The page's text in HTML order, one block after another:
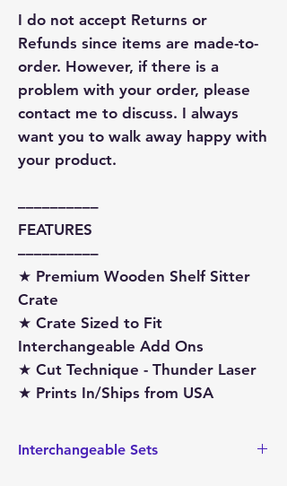
I do not accept Returns or
Refunds since items are made-to-
order. However, if there is a
problem with your order, please
contact me to discuss. I always
want you to walk away happy with
your product.
––––––––––
FEATURES
––––––––––
★ Premium Wooden Shelf Sitter
Crate
★ Crate Sized to Fit
Interchangeable Add Ons
★ Cut Technique - Thunder Laser
★ Prints In/Ships from USA
Interchangeable Sets